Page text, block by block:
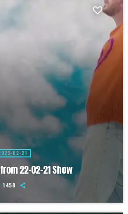
02-21
22-02-21 Show
1458